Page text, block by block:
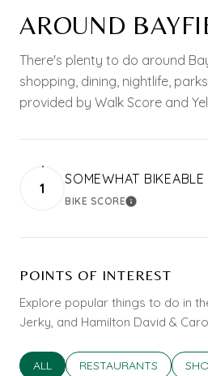
AROUND
There's plenty to do around
shopping, dining, nightlife,
provided by Walk Score and
1
SOMEWHAT BIKEABLE
BIKE SCORELEARN MORE
POINTS OF INTEREST
Explore popular things to do in
Jerky, and Hamilton David &
SEARCH BUSINESSES RELATED
ALL SEARCH BUSINESSES
RESTAURANTS